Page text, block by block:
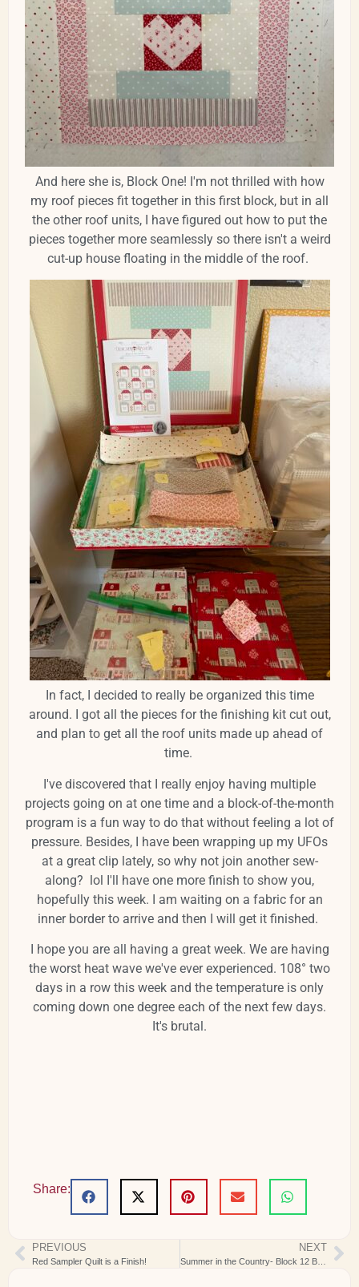
And here she is, Block One! I'm not thrilled with how
my roof pieces fit together in this first block, but in all
the other roof units, I have figured out how to put the
pieces together more seamlessly so there isn't a weird
cut-up house floating in the middle of the roof.
In fact, I decided to really be organized this time
around. I got all the pieces for the finishing kit cut out,
and plan to get all the roof units made up ahead of
time.
I've discovered that I really enjoy having multiple
projects going on at one time and a block-of-the-month
program is a fun way to do that without feeling a lot of
pressure. Besides, I have been wrapping up my UFOs
at a great clip lately, so why not join another sew-
along? lol I'll have one more finish to show you,
hopefully this week. I am waiting on a fabric for an
inner border to arrive and then I will get it finished.
I hope you are all having a great week. We are having
the worst heat wave we've ever experienced. 108° two
days in a row this week and the temperature is only
coming down one degree each of the next few days.
It's brutal.
Share:
PREVIOUS
Red Sampler Quilt is a Finish!
NEXT
Summer in the Country- Block 12 Blue Ribbon